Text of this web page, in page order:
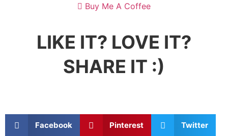
Buy Me A Coffee
LIKE IT? LOVE IT?
SHARE IT :)
Facebook Pinterest Twitter